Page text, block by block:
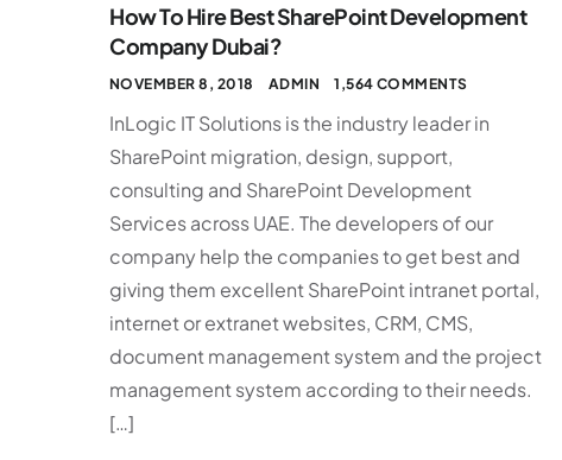
How To Hire Best SharePoint Development
Company Dubai?
NOVEMBER 8, 2018 ADMIN 1,564 COMMENTS
InLogic IT Solutions is the industry leader in
SharePoint migration, design, support,
consulting and SharePoint Development
Services across UAE. The developers of our
company help the companies to get best and
giving them excellent SharePoint intranet portal,
internet or extranet websites, CRM, CMS,
document management system and the project
management system according to their needs.
[…]